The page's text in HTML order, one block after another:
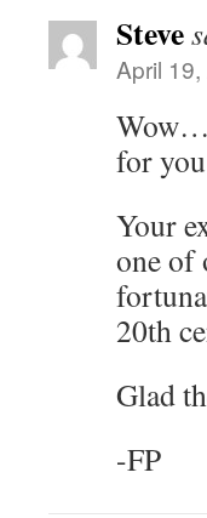
Steve
April
Wow…
for
Your
one of
20th
Glad
-FP